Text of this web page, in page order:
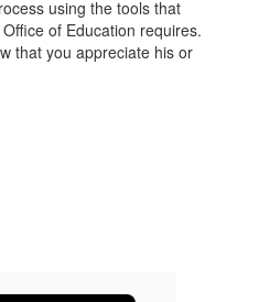
using the tools that
of Education requires.
that you appreciate his or